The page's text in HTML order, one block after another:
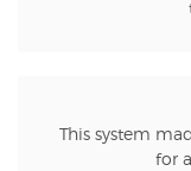
This system
for